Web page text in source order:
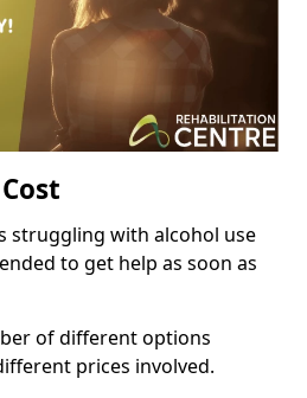
struggling with alcohol use
to get help as soon as
of different options
prices involved.